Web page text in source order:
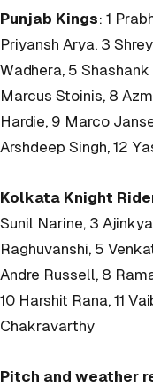
Punjab Kings: 1
Priyansh Arya, 3
Wadhera, 5
Marcus Stoinis, 8
Hardie, 9 Marco
Arshdeep Singh, 12
Kolkata Knight
Sunil Narine, 3
Raghuvanshi, 5
Andre Russell, 8
10 Harshit Rana, 11
Chakravarthy
Pitch and weather